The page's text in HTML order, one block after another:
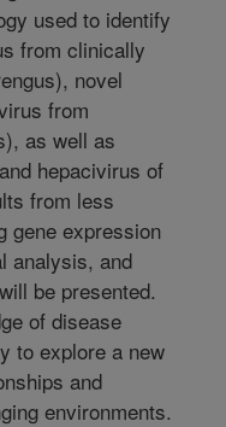
used to identify
from clinically
novel
from
as well as
hepacivirus of
from less
gene expression
analysis, and
be presented.
of disease
to explore a new
and
environments.